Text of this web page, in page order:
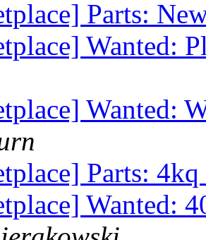
Parts:
Wanted:
Wanted:
Parts:
Wanted: